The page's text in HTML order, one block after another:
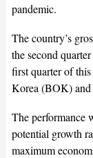
pandemic.
The country’s
the second
first quarter of
Korea (BOK) and
The performance
potential growth
maximum